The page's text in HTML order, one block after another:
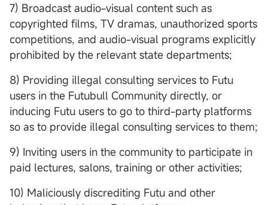
7) Broadcast audio-visual content such as
copyrighted films, TV dramas, unauthorized sports
competitions, and audio-visual programs explicitly
prohibited by the relevant state departments;
8) Providing illegal consulting services to Futu
users in the Futubull Community directly, or
inducing Futu users to go to third-party platforms
so as to provide illegal consulting services to them;
9) Inviting users in the community to participate in
paid lectures, salons, training or other activities;
10) Maliciously discrediting Futu and other